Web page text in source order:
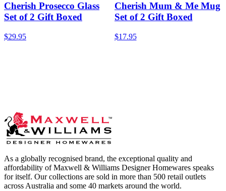
Cherish Prosecco Glass
Set of 2 Gift Boxed
$29.95
Cherish Mum & Me Mug
Set of 2 Gift Boxed
$17.95
As a globally recognised brand, the exceptional quality and
affordability of Maxwell & Williams Designer Homewares speaks
for itself. Our collections are sold in more than 500 retail outlets
across Australia and some 40 markets around the world.